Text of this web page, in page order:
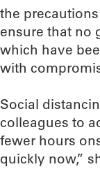
the precautions
ensure that no
which have
with
Social
colleagues to
fewer hours
quickly now,”